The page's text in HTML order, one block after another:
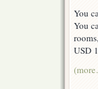
You
You
USD